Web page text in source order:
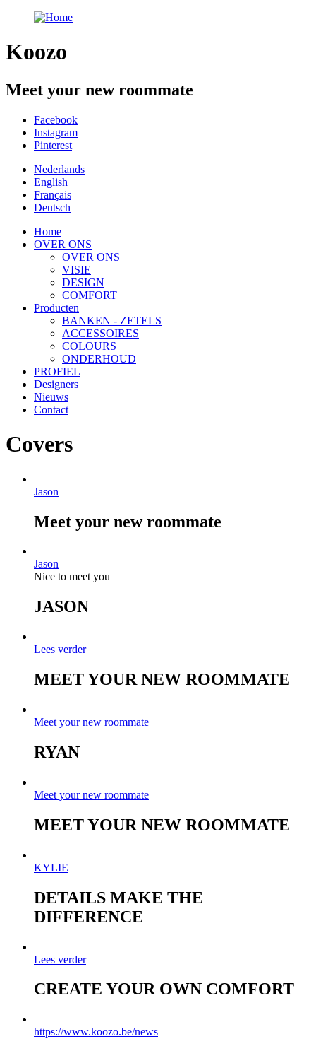
Koozo
Meet your new roommate
Facebook
Instagram
Pinterest
Nederlands
English
Français
Deutsch
Home
OVER ONS
OVER ONS
VISIE
DESIGN
COMFORT
Producten
BANKEN - ZETELS
ACCESSOIRES
COLOURS
ONDERHOUD
PROFIEL
Designers
Nieuws
Contact
Covers
Jason
Meet your new roommate
Jason
Nice to meet you
JASON
Lees verder
MEET YOUR NEW ROOMMATE
Meet your new roommate
RYAN
Meet your new roommate
MEET YOUR NEW ROOMMATE
KYLIE
DETAILS MAKE THE
DIFFERENCE
Lees verder
CREATE YOUR OWN COMFORT
https://www.koozo.be/news